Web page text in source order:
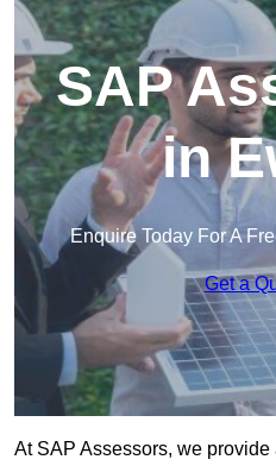
SAP
in
Enquire Today For A
Get a
At SAP Assessors, we